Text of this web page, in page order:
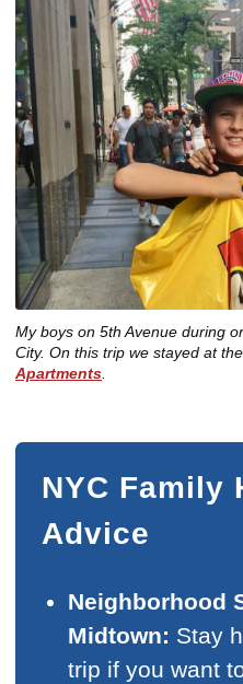
My boys on 5th Avenue during
City. On this trip we stayed at the
Apartments
NYC Family
Advice
Neighborhood
Midtown: Stay
trip if you want